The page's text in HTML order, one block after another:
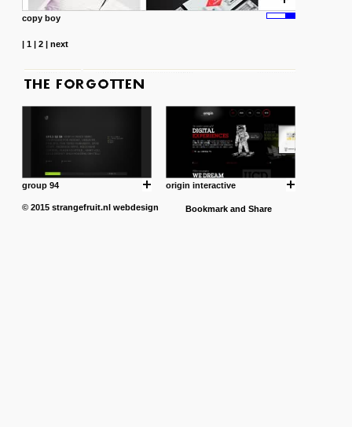
copy boy
| 1| 2| next
group 94 origin interactive
© 2015 strangefruit.nl webdesign